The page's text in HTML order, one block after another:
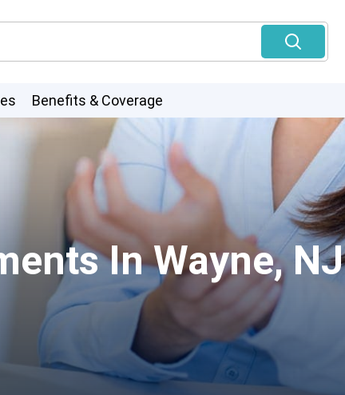
Benefits & Coverage
In Wayne, NJ